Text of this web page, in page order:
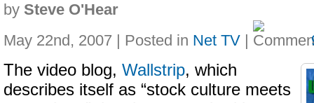
by Steve O'Hear
May 22nd, 2007 | Posted in Net TV |
The video blog, Wallstrip, which
describes itself as “stock culture meets